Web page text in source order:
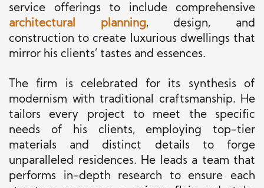
service offerings to include comprehensive
architectural planning, design, and
construction to create luxurious dwellings that
mirror his clients’ tastes and essences.
The firm is celebrated for its synthesis of
modernism with traditional craftsmanship. He
tailors every project to meet the specific
needs of his clients, employing top-tier
materials and distinct details to forge
unparalleled residences. He leads a team that
performs in-depth research to ensure each